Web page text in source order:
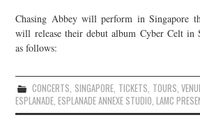
CONTACT
JOIN THE TEAM
Chasing Abbey will perform in Singapore
will release their debut album Cyber Celt in
as follows:
CONCERTS, SINGAPORE, TICKETS, TOURS,
ESPLANADE,ESPLANADE ANNEXE STUDIO,LAMC